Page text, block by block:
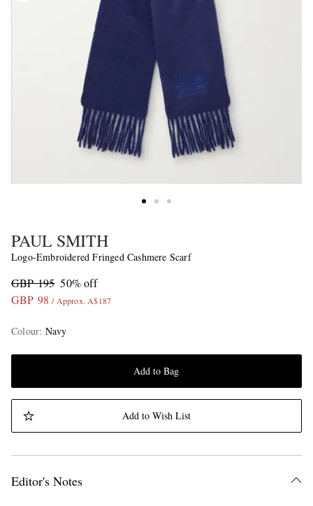
PAUL SMITH
Logo-Embroidered Fringed Cashmere Scarf
GBP 195 50% off
GBP 98 / Approx. A$187
Colour: Navy
Add to Bag
Add to Wish List
Editor's Notes